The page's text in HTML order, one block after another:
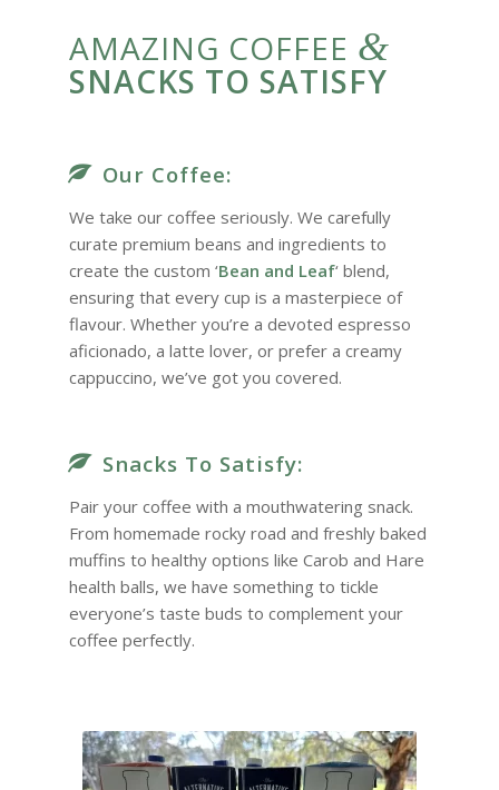
AMAZING COFFEE &
SNACKS TO SATISFY
Our Coffee:
We take our coffee seriously. We carefully
curate premium beans and ingredients to
create the custom ‘Bean and Leaf‘ blend,
ensuring that every cup is a masterpiece of
flavour. Whether you’re a devoted espresso
aficionado, a latte lover, or prefer a creamy
cappuccino, we’ve got you covered.
Snacks To Satisfy:
Pair your coffee with a mouthwatering snack.
From homemade rocky road and freshly baked
muffins to healthy options like Carob and Hare
health balls, we have something to tickle
everyone’s taste buds to complement your
coffee perfectly.